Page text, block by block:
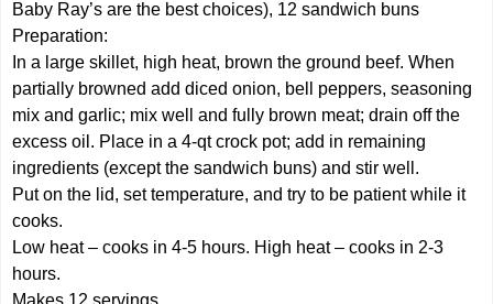
Baby Ray’s are the best choices), 12 sandwich buns
Preparation:
In a large skillet, high heat, brown the ground beef. When
partially browned add diced onion, bell peppers, seasoning
mix and garlic; mix well and fully brown meat; drain off the
excess oil. Place in a 4-qt crock pot; add in remaining
ingredients (except the sandwich buns) and stir well.
Put on the lid, set temperature, and try to be patient while it
cooks.
Low heat – cooks in 4-5 hours. High heat – cooks in 2-3
hours.
Makes 12 servings.